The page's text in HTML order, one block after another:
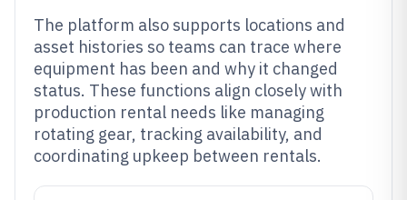
The platform also supports locations and
asset histories so teams can trace where
equipment has been and why it changed
status. These functions align closely with
production rental needs like managing
rotating gear, tracking availability, and
coordinating upkeep between rentals.